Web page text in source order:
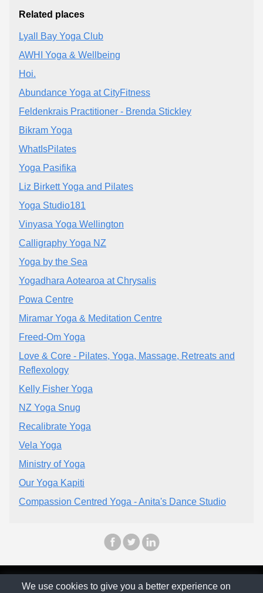
Related places
Lyall Bay Yoga Club
AWHI Yoga & Wellbeing
Hoi.
Abundance Yoga at CityFitness
Feldenkrais Practitioner - Brenda Stickley
Bikram Yoga
WhatIsPilates
Yoga Pasifika
Liz Birkett Yoga and Pilates
Yoga Studio181
Vinyasa Yoga Wellington
Calligraphy Yoga NZ
Yoga by the Sea
Yogadhara Aotearoa at Chrysalis
Powa Centre
Miramar Yoga & Meditation Centre
Freed-Om Yoga
Love & Core - Pilates, Yoga, Massage, Retreats and
Reflexology
Kelly Fisher Yoga
NZ Yoga Snug
Recalibrate Yoga
Vela Yoga
Ministry of Yoga
Our Yoga Kapiti
Compassion Centred Yoga - Anita's Dance Studio
© The Family Company 2026
We use cookies to give you a better experience on